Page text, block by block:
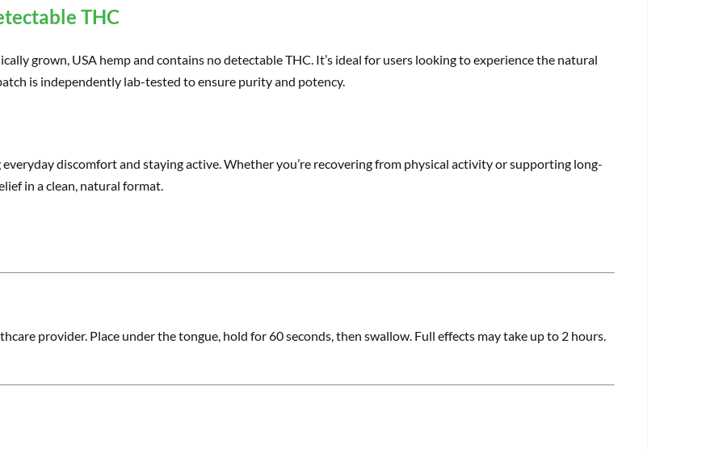
THC
grown, USA hemp and contains no detectable THC. It’s ideal for users looking to experience the natural
is independently lab-tested to ensure purity and potency.
discomfort and staying active. Whether you’re recovering from physical activity or supporting long-
in a clean, natural format.
provider. Place under the tongue, hold for 60 seconds, then swallow. Full effects may take up to 2 hours.